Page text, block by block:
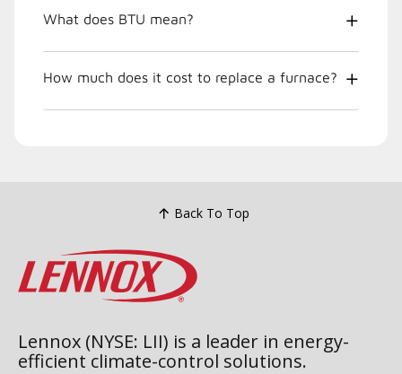
What does BTU mean?
How much does it cost to replace a furnace?
Back To Top
Lennox (NYSE: LII) is a leader in energy-
efficient climate-control solutions.